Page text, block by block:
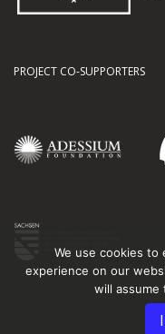
PROJECT CO-SUPPORTERS
We use cookies
experience on our
will assume